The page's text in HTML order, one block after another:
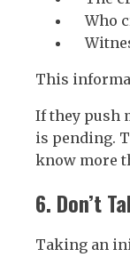
Who
This
If they push
is pending.
know more
6. Don’t
Taking an